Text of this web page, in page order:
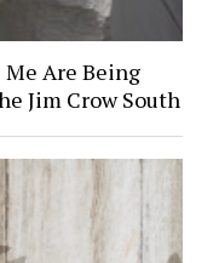
Me Are Being
Jim Crow South